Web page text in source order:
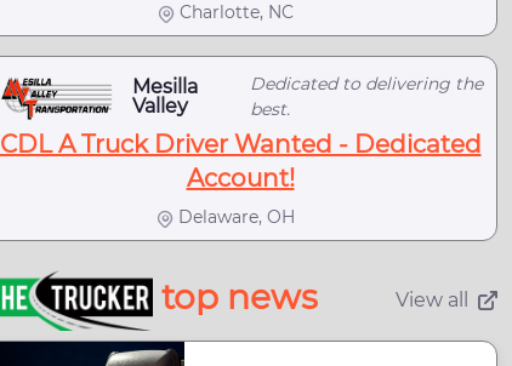
Charlotte, NC
Mesilla
Valley
Dedicated to delivering the
best.
CDL A Truck Driver Wanted - Dedicated
Account!
Delaware, OH
top news View all